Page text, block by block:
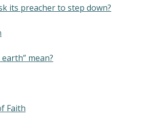
its preacher to step down?
mean?
Faith